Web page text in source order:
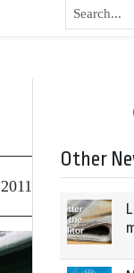
Other